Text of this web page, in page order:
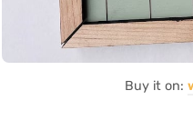
Buy it on: